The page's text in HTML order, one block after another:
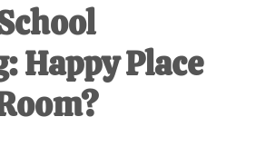
Happy Place